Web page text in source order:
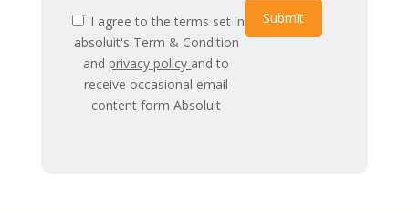
I agree to the terms set in
absoluit's Term & Condition
andprivacy policy and to
receive occasional email
content form Absoluit
Submit